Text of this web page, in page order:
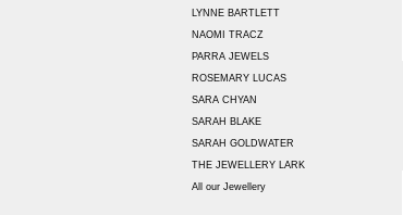
LYNNE BARTLETT
NAOMI TRACZ
PARRA JEWELS
ROSEMARY LUCAS
SARA CHYAN
SARAH BLAKE
SARAH GOLDWATER
THE JEWELLERY LARK
All our Jewellery